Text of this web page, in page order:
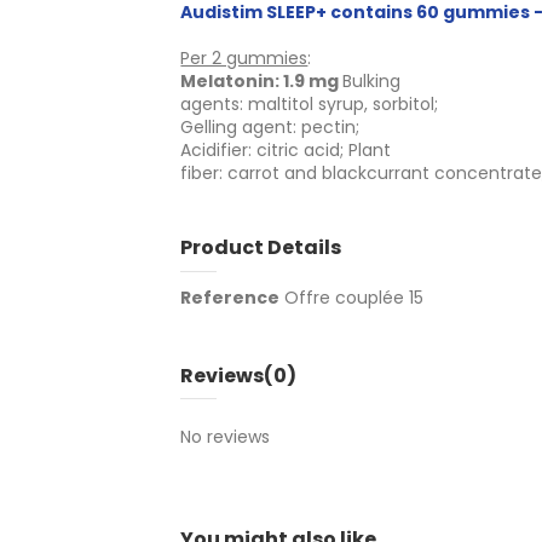
Audistim SLEEP+ contains 60 gummies
Per 2 gummies:
Melatonin: 1.9 mgBulking
agents: maltitol syrup, sorbitol;
Gelling agent: pectin;
Acidifier: citric acid; Plant
fiber: carrot and blackcurrant
Product Details
Reference Offre couplée 15
Reviews(0)
No reviews